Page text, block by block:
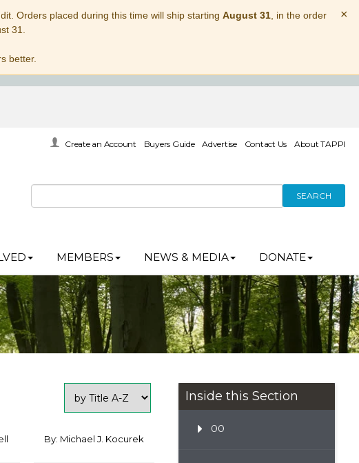
Orders placed during this time will ship starting August 31, in the order
31.
better.
×
Create an Account Buyers Guide Advertise Contact Us About TAPPI
SEARCH
MEMBERS NEWS & MEDIA DONATE
By: Michael J. Kocurek
Inside this Section
00